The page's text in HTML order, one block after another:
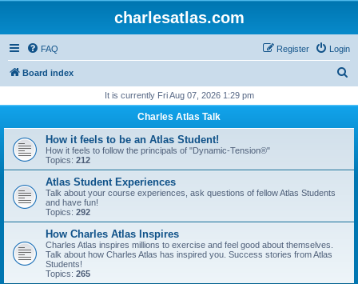
charlesatlas.com
FAQ Login
Register
Board index
r
h
It is currently Fri Aug 07, 2026 1:29 pm
Charles Atlas Talk
How it feels to be an Atlas Student!
How it feels to follow the principals of "Dynamic-Tension®"
Topics: 212
Atlas Student Experiences
Talk about your course experiences, ask questions of fellow Atlas Students
and have fun!
Topics: 292
How Charles Atlas Inspires
Charles Atlas inspires millions to exercise and feel good about themselves.
Talk about how Charles Atlas has inspired you. Success stories from Atlas
Students!
Topics: 265